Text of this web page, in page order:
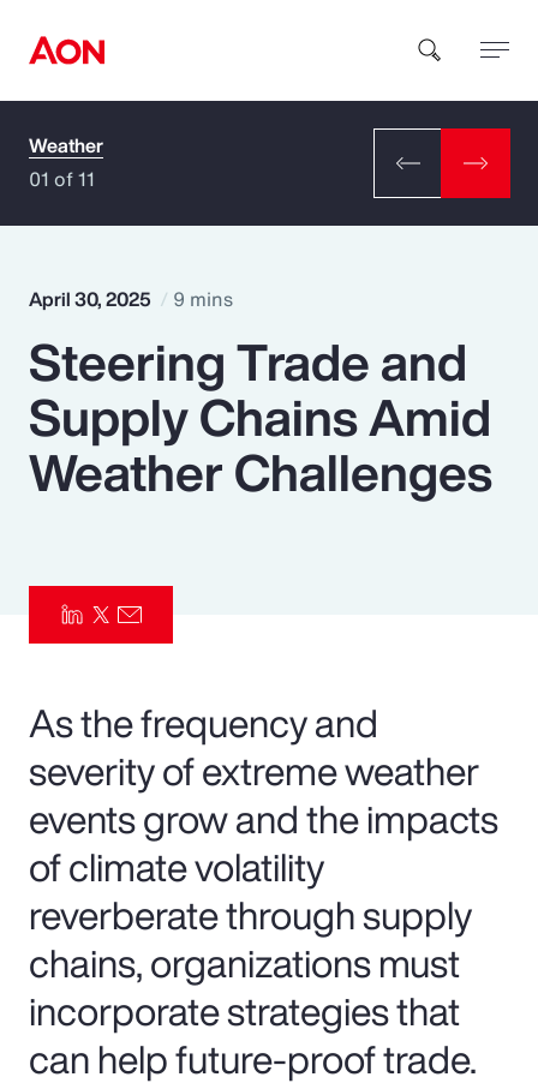
How can we help you?
Popular Searches
Insurance
Parametrics
Weather
01 of 11
April 30, 2025 9 mins
Steering Trade and
Supply Chains Amid
Weather Challenges
As the frequency and
severity of extreme weather
events grow and the impacts
of climate volatility
reverberate through supply
chains, organizations must
incorporate strategies that
can help future-proof trade.